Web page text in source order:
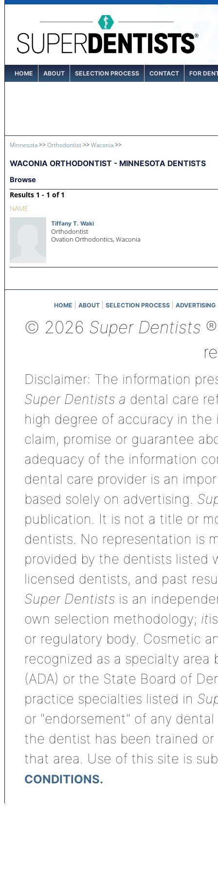
HOME ABOUT SELECTION PROCESS CONTACT FOR
Minnesota>> Orthodontist>> Waconia>>
WACONIA ORTHODONTIST - MINNESOTA DENTISTS
Browse
Results 1 - 1 of 1
NAME
Tiffany T. Waki
Orthodontist
Ovation Orthodontics, Waconia
HOME ABOUT SELECTION PROCESS ADVERTISING
© 2026 Super Dentists
Disclaimer: The information
Super Dentists a dental care
high degree of accuracy in
claim, promise or guarantee
adequacy of the information
dental care provider is an
based solely on advertising.
publication. It is not a title or
dentists. No representation is
provided by the dentists listed
licensed dentists, and past
Super Dentists is an
own selection methodology; it
or regulatory body. Cosmetic
recognized as a specialty area
(ADA) or the State Board of
practice specialties listed in
or "endorsement" of any
the dentist has been trained
that area. Use of this site is
CONDITIONS.